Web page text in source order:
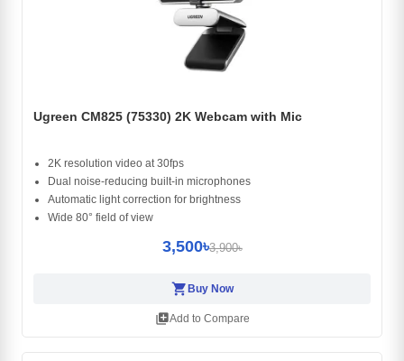
Ugreen CM825 (75330) 2K Webcam with Mic
2K resolution video at 30fps
Dual noise‑reducing built‑in microphones
Automatic light correction for brightness
Wide 80° field of view
3,500৳3,900৳
shopping_cartBuy Now
library_addAdd to Compare